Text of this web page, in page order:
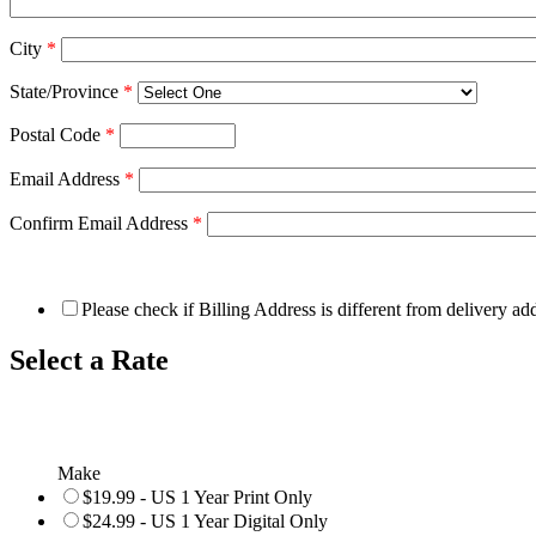
City *
State/Province *
Postal Code *
Email Address *
Confirm Email Address *
Please check if Billing Address is different from delivery
Select a Rate
Make
$19.99 - US 1 Year Print Only
$24.99 - US 1 Year Digital Only